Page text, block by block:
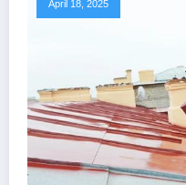
April 18, 2025